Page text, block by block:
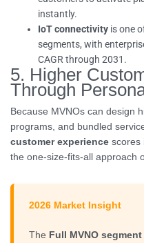
instantly.
IoT connectivity is one
segments, with
CAGR through 2031.
5. Higher
Through
Because MVNOs can design
programs, and bundled
customer experience scores
the one-size-fits-all approach
2026 Market Insight
The Full MVNO segment